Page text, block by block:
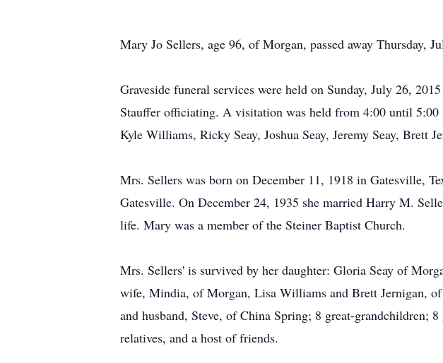
Mary Jo Sellers, age 96, of Morgan, passed away Thursday,
Graveside funeral services were held on Sunday, July 26,
Stauffer officiating. A visitation was held from 4:00 until 5:00
Kyle Williams, Ricky Seay, Joshua Seay, Jeremy Seay, Brett
Mrs. Sellers was born on December 11, 1918 in Gatesville,
Gatesville. On December 24, 1935 she married Harry M.
life. Mary was a member of the Steiner Baptist Church.
Mrs. Sellers' is survived by her daughter: Gloria Seay of
wife, Mindia, of Morgan, Lisa Williams and Brett Jernigan,
and husband, Steve, of China Spring; 8 great-grandchildren;
relatives, and a host of friends.